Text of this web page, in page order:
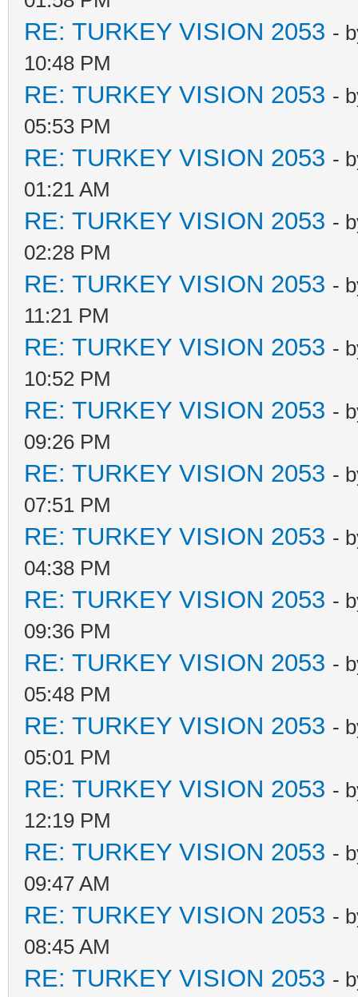
RE: TURKEY VISION 2053 -
10:48 PM
RE: TURKEY VISION 2053 -
05:53 PM
RE: TURKEY VISION 2053 -
01:21 AM
RE: TURKEY VISION 2053 -
02:28 PM
RE: TURKEY VISION 2053 -
11:21 PM
RE: TURKEY VISION 2053 -
10:52 PM
RE: TURKEY VISION 2053 -
09:26 PM
RE: TURKEY VISION 2053 -
07:51 PM
RE: TURKEY VISION 2053 -
04:38 PM
RE: TURKEY VISION 2053 -
09:36 PM
RE: TURKEY VISION 2053 -
05:48 PM
RE: TURKEY VISION 2053 -
05:01 PM
RE: TURKEY VISION 2053 -
12:19 PM
RE: TURKEY VISION 2053 -
09:47 AM
RE: TURKEY VISION 2053 -
08:45 AM
RE: TURKEY VISION 2053 -